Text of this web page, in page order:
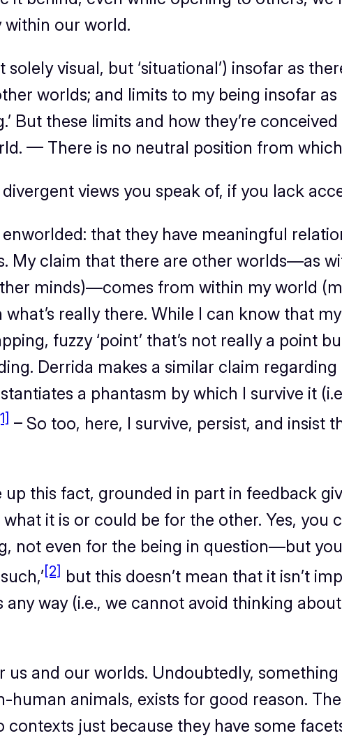
our world.
visual, but ‘situational’) insofar as
worlds; and limits to my being insofar
But these limits and how they’re
— There is no neutral position from
views you speak of, if you lack
that they have meaningful
My claim that there are other worlds—as
minds)—comes from within my world
really there. While I can know that
fuzzy ‘point’ that’s not really a point
Derrida makes a similar claim
a phantasm by which I survive it
– So too, here, I survive, persist, and insist
this fact, grounded in part in feedback
what it is or could be for the other. Yes, you
not even for the being in question—but
[2] but this doesn’t mean that it isn’t
way (i.e., we cannot avoid thinking
us and our worlds. Undoubtedly, something
animals, exists for good reason.
just because they have some